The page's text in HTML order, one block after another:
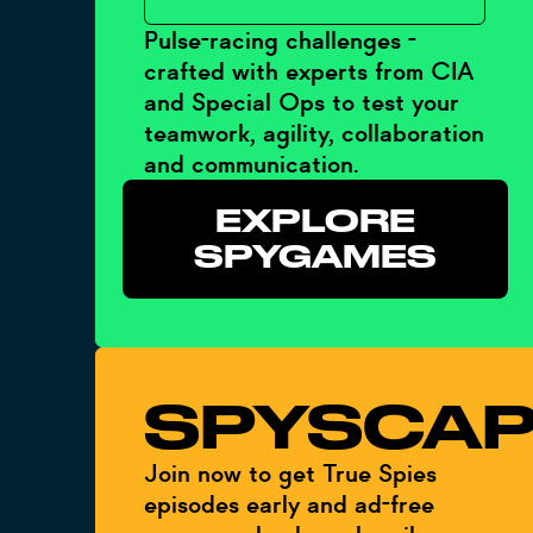
Pulse-racing challenges -
crafted with experts from CIA
and Special Ops to test your
teamwork, agility, collaboration
and communication.
EXPLORE
SPYGAMES
Join now to get True Spies
episodes early and ad-free